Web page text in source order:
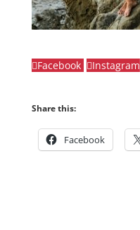
Facebook Instagram
Share this:
Facebook